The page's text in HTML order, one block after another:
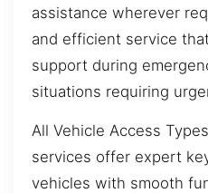
assistance wherever
and efficient service
support during
situations requiring
All Vehicle Access
services offer expert
vehicles with smooth